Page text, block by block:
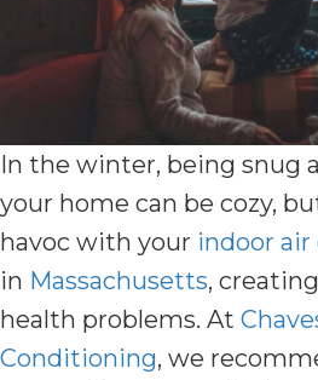
In the winter, being snug
your home can be cozy,
havoc with your indoor air
in Massachusetts,
health problems. At
Conditioning, we